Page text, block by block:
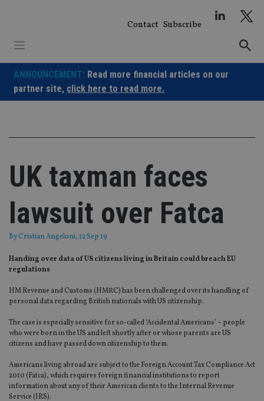
Contact Subscribe
ANNOUNCEMENT: Read more financial articles on our
partner site, click here to read more.
UK taxman faces
lawsuit over Fatca
ByCristian Angeloni, 12 Sep 19
Handing over data of US citizens living in Britain could breach EU
regulations
HM Revenue and Customs (HMRC) has been challenged over its handling of
personal data regarding British nationals with US citizenship.
The case is especially sensitive for so-called ‘Accidental Americans’ – people
who were born in the US and left shortly after or whose parents are US
citizens and have passed down citizenship to them.
Americans living abroad are subject to the Foreign Account Tax Compliance Act
2010 (Fatca), which requires foreign financial institutions to report
information about any of their American clients to the Internal Revenue
Service (IRS).